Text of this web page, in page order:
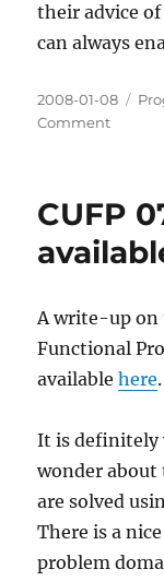
their advice
can always
Posted
on
2008-01-08
Commenton
the
XO
CUFP
A write-up on
Functional
availablehere.
It is definitely
wonder
are solved
There is a
problem